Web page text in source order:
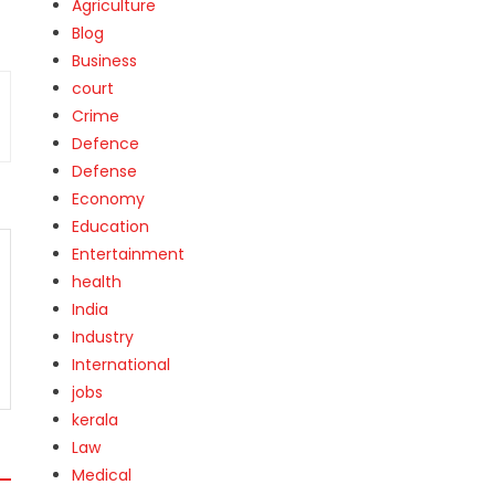
Agriculture
Blog
Business
court
Crime
Defence
Defense
Economy
Education
Entertainment
health
India
Industry
International
jobs
kerala
Law
Medical